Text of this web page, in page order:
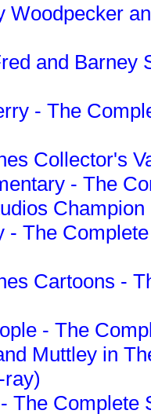
Woodpecker
and Barney
- The
Collector's
- The
- The
Cartoons -
- The
Muttley in
The Complete